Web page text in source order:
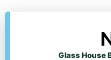
We value
Glass House